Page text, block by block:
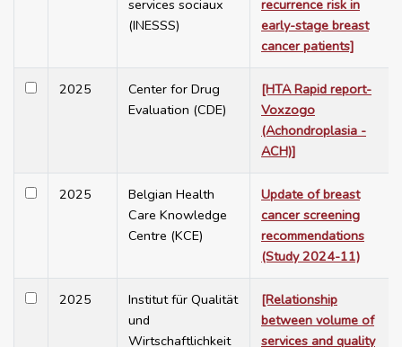
services sociaux
(INESSS)
recurrence risk in
early-stage breast
cancer patients]
2025
Center for Drug
Evaluation (CDE)
[HTA Rapid report-
Voxzogo
(Achondroplasia -
ACH)]
2025
Belgian Health
Care Knowledge
Centre (KCE)
Update of breast
cancer screening
recommendations
(Study 2024-11)
2025
Institut für Qualität
und
Wirtschaftlichkeit
[Relationship
between volume of
services and quality